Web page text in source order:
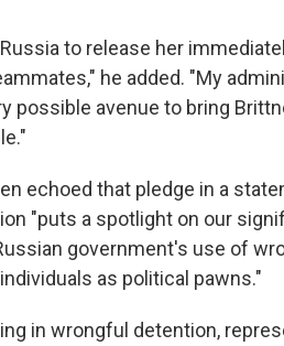
to release her
he added. "My
possible avenue to bring
echoed that pledge in a
"puts a spotlight on our
government's use of
as political pawns."
in wrongful detention,